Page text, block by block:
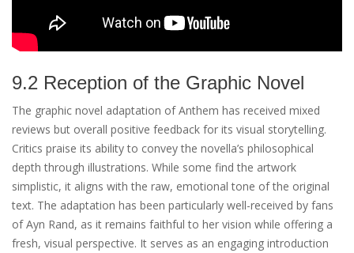
9.2 Reception of the Graphic Novel
The graphic novel adaptation of Anthem has received mixed
reviews but overall positive feedback for its visual storytelling.
Critics praise its ability to convey the novella’s philosophical
depth through illustrations. While some find the artwork
simplistic, it aligns with the raw, emotional tone of the original
text. The adaptation has been particularly well-received by fans
of Ayn Rand, as it remains faithful to her vision while offering a
fresh, visual perspective. It serves as an engaging introduction